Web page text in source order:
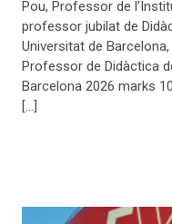
Pou, Professor de
professor jubilat de
Universitat de
Professor de Didàctica
Barcelona 2026 marks
[…]